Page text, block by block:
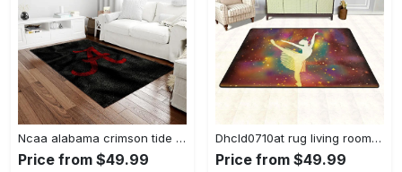
Ncaa alabama crimson tide college sport basketball and foolball team logo rectangle area rug act09 Rectangle Rug
Price from $49.99
Dhcld0710at rug living room rug home decor Rectangle Rug
Price from $49.99